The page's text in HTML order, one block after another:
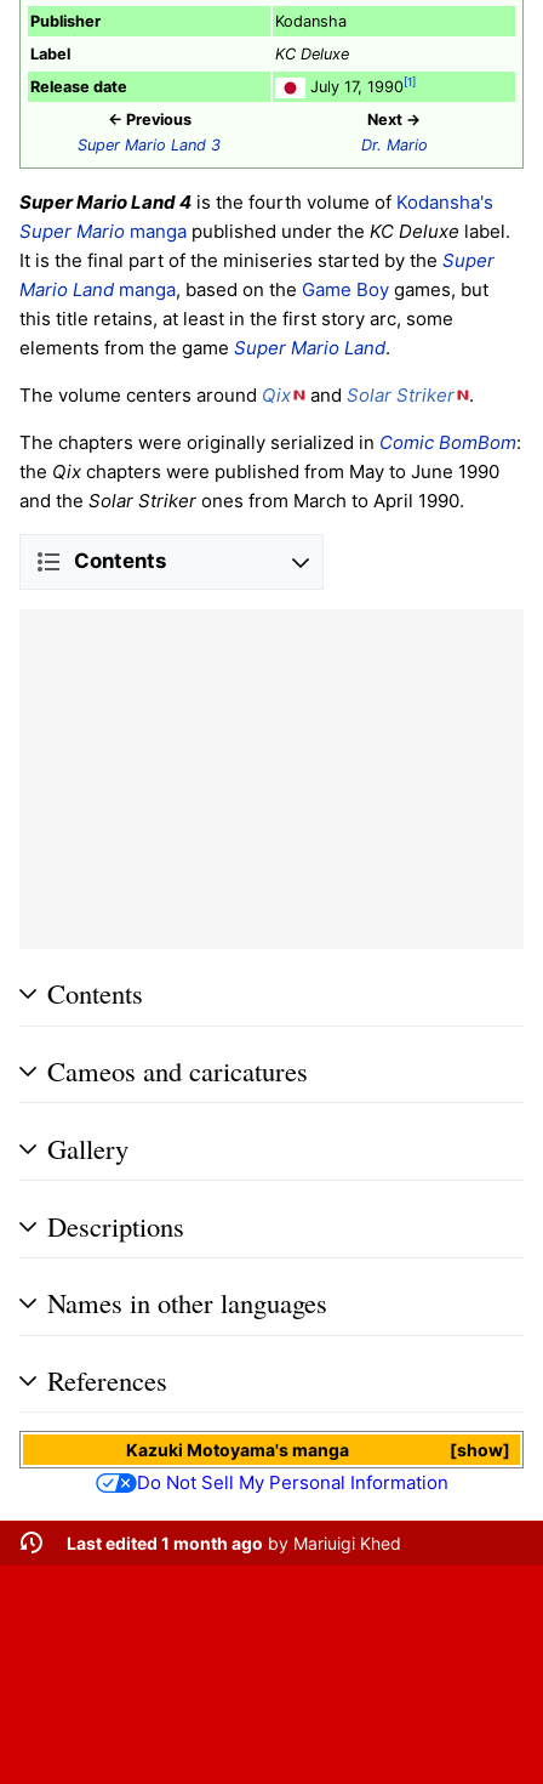
Publisher
Kodansha
Label
KC Deluxe
Release date
July 17, 1990[1]
← Previous
Super Mario Land 3
Next →
Dr. Mario
Super Mario Land 4 is the fourth volume of Kodansha's
Super Mario manga published under the KC Deluxe label.
It is the final part of the miniseries started by the Super
Mario Land manga, based on the Game Boy games, but
this title retains, at least in the first story arc, some
elements from the game Super Mario Land.
The volume centers around Qix and Solar Striker .
The chapters were originally serialized in Comic BomBom:
the Qix chapters were published from May to June 1990
and the Solar Striker ones from March to April 1990.
Contents
Contents
Cameos and caricatures
Gallery
Descriptions
Names in other languages
References
show
Kazuki Motoyama'smanga
Do Not Sell My Personal Information
Last edited 1 month ago by Mariuigi Khed